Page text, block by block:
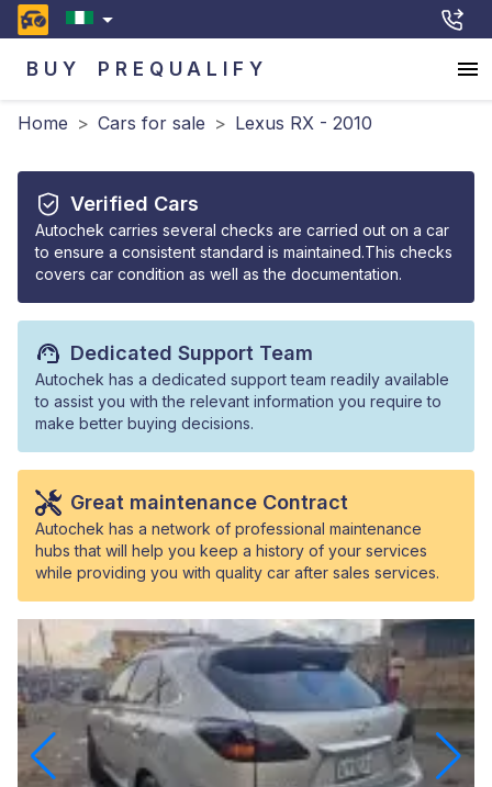
BUY PREQUALIFY
Home > Cars for sale > Lexus RX - 2010
Verified Cars
Autochek carries several checks are carried out on a car
to ensure a consistent standard is maintained.This checks
covers car condition as well as the documentation.
Dedicated Support Team
Autochek has a dedicated support team readily available
to assist you with the relevant information you require to
make better buying decisions.
Great maintenance Contract
Autochek has a network of professional maintenance
hubs that will help you keep a history of your services
while providing you with quality car after sales services.